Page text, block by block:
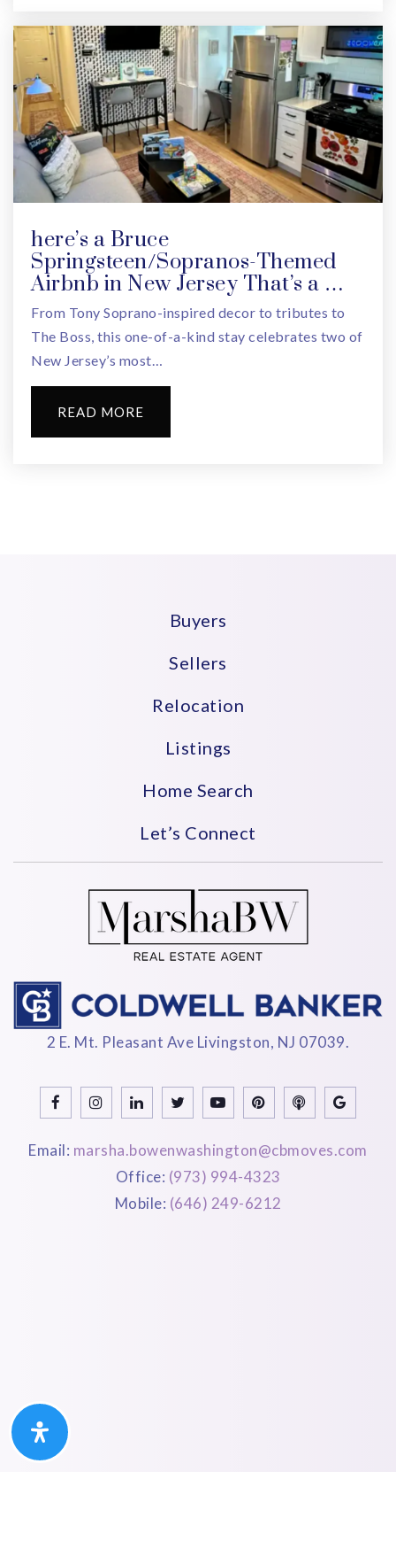
here’s a Bruce
Springsteen/Sopranos-Themed
Airbnb in New Jersey That’s a …
From Tony Soprano-inspired decor to tributes to
The Boss, this one-of-a-kind stay celebrates two of
New Jersey’s most…
READ MORE
Buyers
Sellers
Relocation
Listings
Home Search
Let’s Connect
2 E. Mt. Pleasant Ave Livingston, NJ 07039.
Email: marsha.bowenwashington@cbmoves.com
Office: (973) 994-4323
Mobile: (646) 249-6212